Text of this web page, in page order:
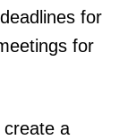
for
for
create a